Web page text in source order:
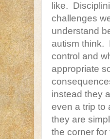
like.
challenges
understand
autism think.
control and
appropriate
instead they
even a trip to
they are
the corner